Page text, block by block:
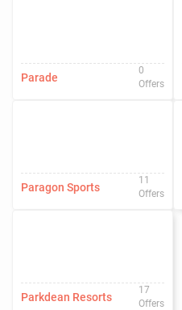
Parade
0
Offers
Paragon Sports
11
Offers
Parkdean Resorts
17
Offers